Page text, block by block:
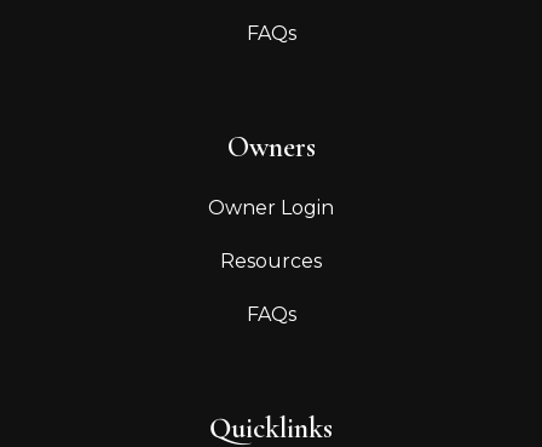
FAQs
Owners
Owner Login
Resources
FAQs
Quicklinks